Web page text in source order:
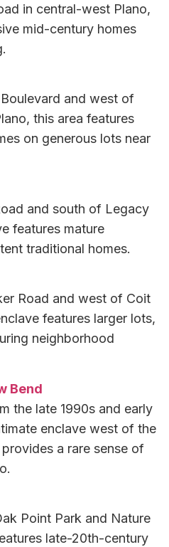
in central-west Plano,
mid-century homes
and west of
this area features
on generous lots near
and south of Legacy
features mature
traditional homes.
Road and west of Coit
features larger lots,
neighborhood
Bend
the late 1990s and early
enclave west of the
a rare sense of
Point Park and Nature
late-20th-century